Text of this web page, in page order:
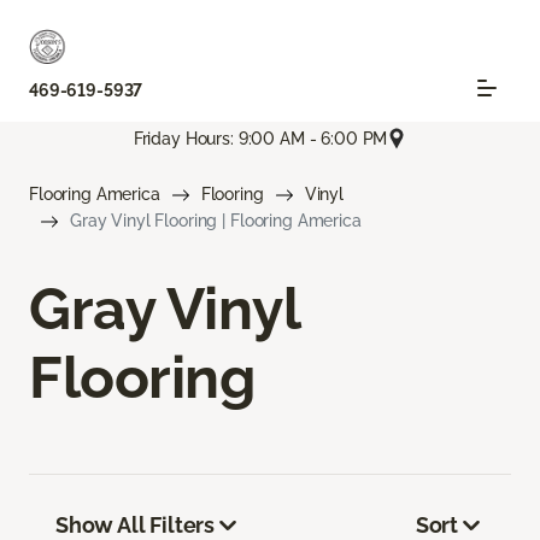
469-619-5937
Friday Hours: 9:00 AM - 6:00 PM
Flooring America Flooring
Vinyl
Gray Vinyl Flooring | Flooring America
Gray Vinyl
Flooring
Show All Filters Sort